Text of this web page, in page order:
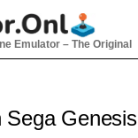
Emulator – The Original
Sega Genesis